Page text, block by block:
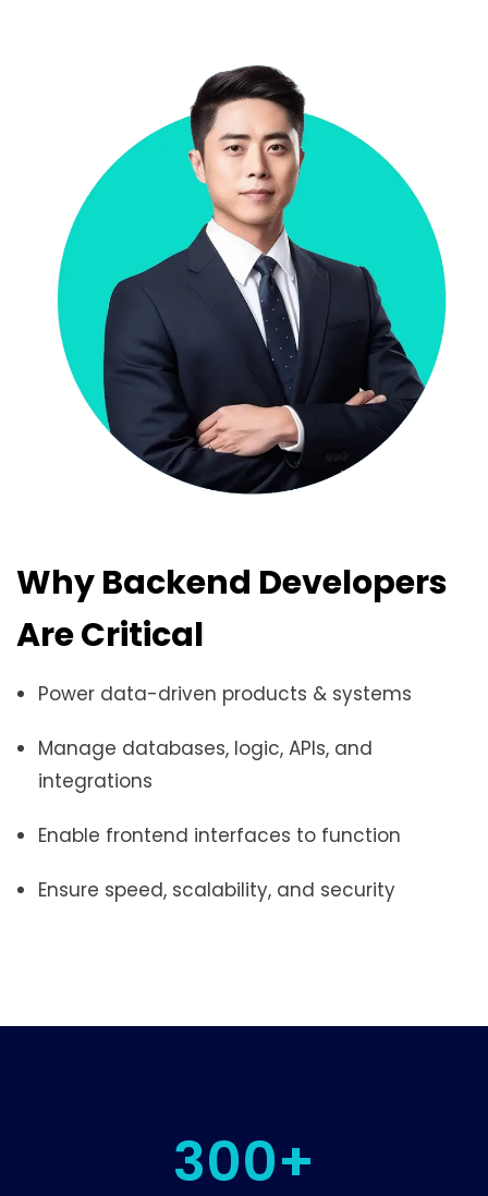
Why Backend Developers
Are Critical
Power data-driven products & systems
Manage databases, logic, APIs, and
integrations
Enable frontend interfaces to function
Ensure speed, scalability, and security
300+